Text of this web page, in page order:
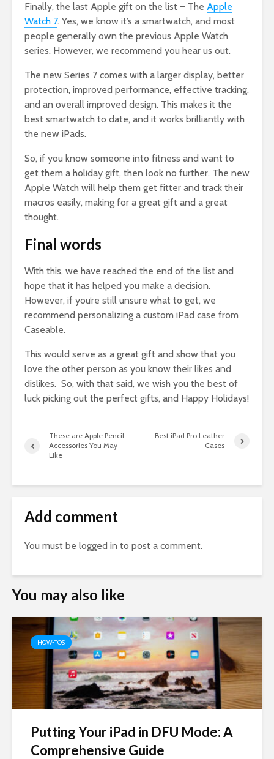
Finally, the last Apple gift on the list – The Apple
Watch 7. Yes, we know it’s a smartwatch, and most
people generally own the previous Apple Watch
series. However, we recommend you hear us out.
The new Series 7 comes with a larger display, better
protection, improved performance, effective tracking,
and an overall improved design. This makes it the
best smartwatch to date, and it works brilliantly with
the new iPads.
So, if you know someone into fitness and want to
get them a holiday gift, then look no further. The new
Apple Watch will help them get fitter and track their
macros easily, making for a great gift and a great
thought.
Final words
With this, we have reached the end of the list and
hope that it has helped you make a decision.
However, if you’re still unsure what to get, we
recommend personalizing a custom iPad case from
Caseable.
This would serve as a great gift and show that you
love the other person as you know their likes and
dislikes. So, with that said, we wish you the best of
luck picking out the perfect gifts, and Happy Holidays!
These are Apple Pencil
Accessories You May
Like
Best iPad Pro Leather
Cases
Add comment
You must be logged in to post a comment.
You may also like
HOW-TOS
Putting Your iPad in DFU Mode: A
Comprehensive Guide